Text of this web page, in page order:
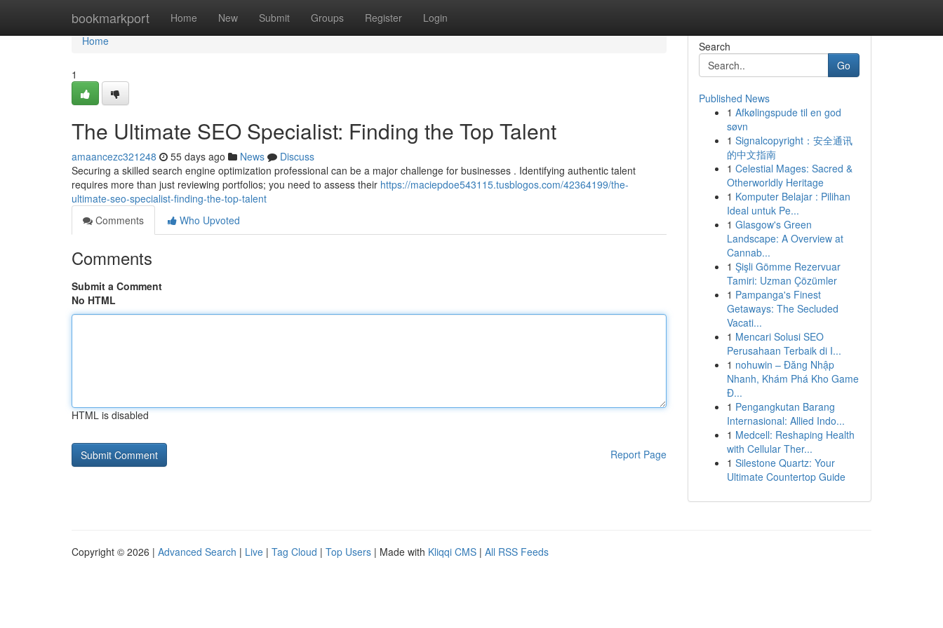
bookmarkport Home New Submit Groups Register Login
Home
Home
1
The Ultimate SEO Specialist: Finding the Top Talent
amaancezc321248 55 days ago News
Discuss
Securing a skilled search engine optimization professional can be a major challenge for businesses . Identifying authentic talent
requires more than just reviewing portfolios; you need to assess their https://maciepdoe543115.tusblogos.com/42364199/the-
ultimate-seo-specialist-finding-the-top-talent
Comments
Who Upvoted
Comments
Submit a Comment
No HTML
HTML is disabled
Report Page
Search
Go
Published News
1 Afkølingspude til en god
søvn
1 Signalcopyright：安全通讯
的中文指南
1 Celestial Mages: Sacred &
Otherworldly Heritage
1 Komputer Belajar : Pilihan
Ideal untuk Pe...
1 Glasgow's Green
Landscape: A Overview at
Cannab...
1 Şişli Gömme Rezervuar
Tamiri: Uzman Çözümler
1 Pampanga's Finest
Getaways: The Secluded
Vacati...
1 Mencari Solusi SEO
Perusahaan Terbaik di I...
1 nohuwin – Đăng Nhập
Nhanh, Khám Phá Kho Game
Đ...
1 Pengangkutan Barang
Internasional: Allied Indo...
1 Medcell: Reshaping Health
with Cellular Ther...
1 Silestone Quartz: Your
Ultimate Countertop Guide
Copyright © 2026 | Advanced Search | Live | Tag Cloud | Top Users | Made with Kliqqi CMS | All RSS Feeds